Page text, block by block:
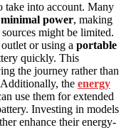
take into account. Many
minimal power, making
might be limited.
or using a portable
quickly. This
the journey rather than
the energy
use them for extended
Investing in models
enhance their energy-